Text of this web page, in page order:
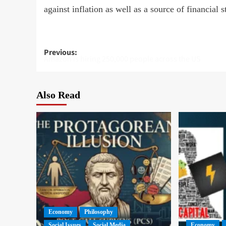
against inflation as well as a source of financial
Post
Previous:
Amazon is hiring 250,000 people across the US
Also Read
Economy
Philosophy